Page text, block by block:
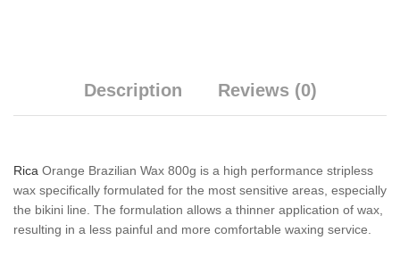
Description Reviews (0)
Rica Orange Brazilian Wax 800g is a high performance stripless
wax specifically formulated for the most sensitive areas, especially
the bikini line. The formulation allows a thinner application of wax,
resulting in a less painful and more comfortable waxing service.